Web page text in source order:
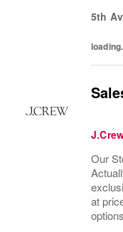
denim
5th
Our
at